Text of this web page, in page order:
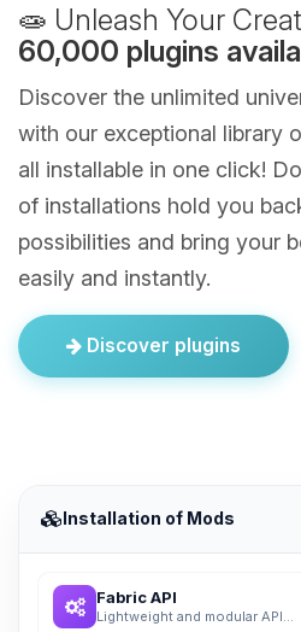
🧫 Unleash Your
60,000 plugins
Discover the unlimited
with our exceptional library
all installable in one click!
of installations hold you
possibilities and bring your
easily and instantly.
Discover plugins
Installation of Mods
Fabric API
Lightweight and modular API...